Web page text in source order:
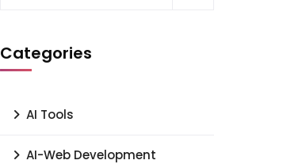
Categories
AI Tools
AI-Web Development